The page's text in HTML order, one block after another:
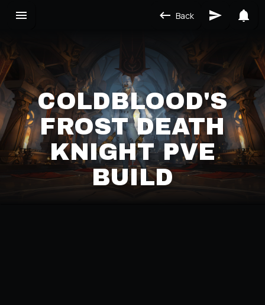
Back
COLDBLOOD'S
FROST DEATH
KNIGHT PVE
BUILD